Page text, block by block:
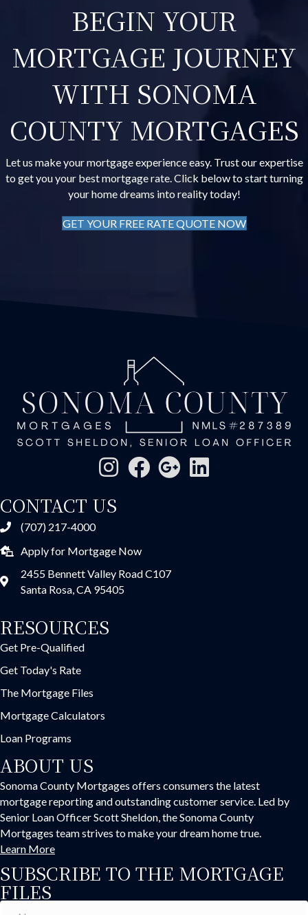
BEGIN YOUR
MORTGAGE JOURNEY
WITH SONOMA
COUNTY MORTGAGES
Let us make your mortgage experience easy. Trust our expertise
to get you your best mortgage rate. Click below to start turning
your home dreams into reality today!
GET YOUR FREE RATE QUOTE NOW
CONTACT US
(707) 217-4000
Apply for Mortgage Now
2455 Bennett Valley Road C107
Santa Rosa, CA 95405
RESOURCES
Get Pre-Qualified
Get Today's Rate
The Mortgage Files
Mortgage Calculators
Loan Programs
ABOUT US
Sonoma County Mortgages offers consumers the latest
mortgage reporting and outstanding customer service. Led by
Senior Loan Officer Scott Sheldon, the Sonoma County
Mortgages team strives to make your dream home true.
Learn More
SUBSCRIBE TO THE MORTGAGE
FILES